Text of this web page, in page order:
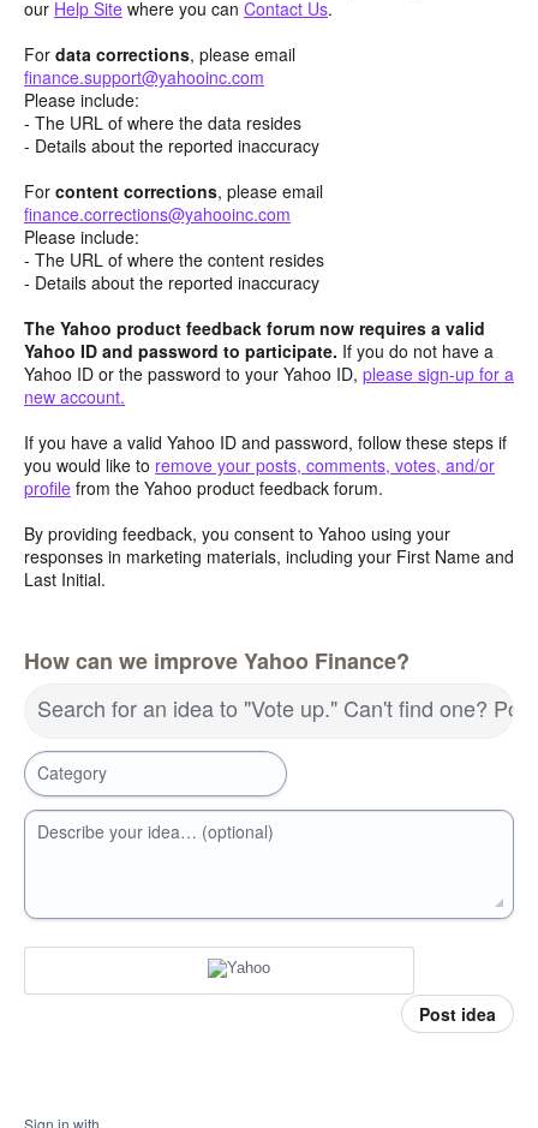
our Help Site where you can Contact Us.
For data corrections, please email
finance.support@yahooinc.com
Please include:
- The URL of where the data resides
- Details about the reported inaccuracy
For content corrections, please email
finance.corrections@yahooinc.com
Please include:
- The URL of where the content resides
- Details about the reported inaccuracy
The Yahoo product feedback forum now requires a valid
Yahoo ID and password to participate. If you do not have a
Yahoo ID or the password to your Yahoo ID, please sign-up for a
new account.
If you have a valid Yahoo ID and password, follow these steps if
you would like to remove your posts, comments, votes, and/or
profile from the Yahoo product feedback forum.
By providing feedback, you consent to Yahoo using your
responses in marketing materials, including your First Name and
Last Initial.
How can we improve Yahoo Finance?
Search for an idea to "Vote up." Can't find one?
Category
Describe your idea… (optional)
Post idea
Sign in with